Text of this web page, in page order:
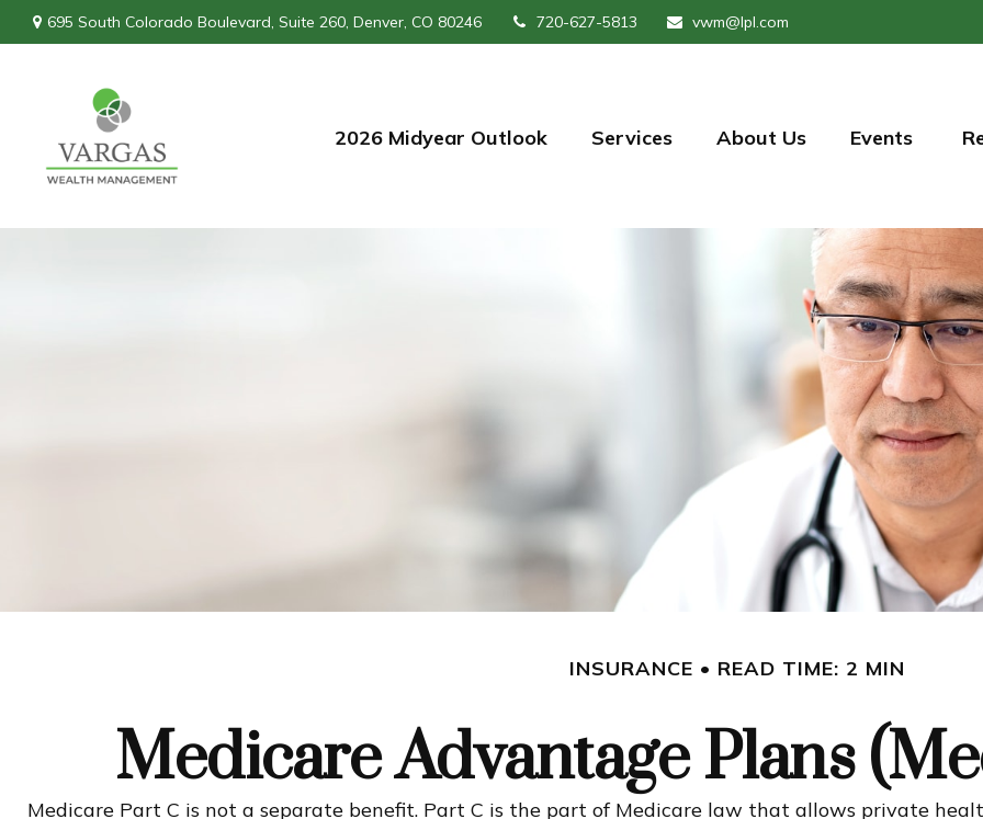
695 South Colorado Boulevard, Suite 260, Denver, CO 80246 720-627-5813 vwm@lpl.com
2026 Midyear Outlook Services About Us Events
INSURANCE READ TIME: 2 MIN
Medicare Advantage Plans
Medicare Part C is not a separate benefit. Part C is the part of Medicare law that allows private